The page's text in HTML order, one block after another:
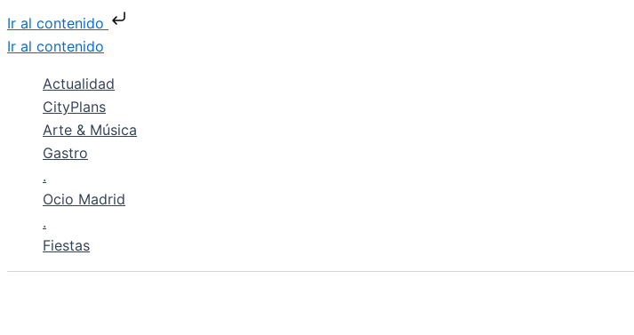
Ir al contenido
Ir al contenido
Actualidad
CityPlans
Arte & Música
Gastro
.
Ocio Madrid
.
Fiestas